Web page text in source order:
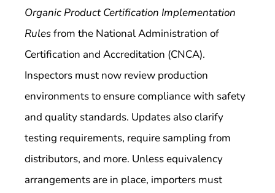
Organic Product Certification Implementation
Rulesfrom the National Administration of
Certification and Accreditation (CNCA).
Inspectors must now review production
environments to ensure compliance with safety
and quality standards. Updates also clarify
testing requirements, require sampling from
distributors, and more. Unless equivalency
arrangements are in place, importers must